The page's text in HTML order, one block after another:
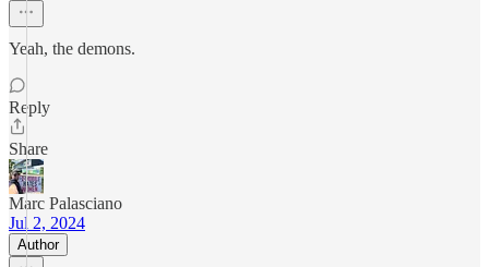
Yeah, the demons.
Reply
Share
Marc Palasciano
Jul 2, 2024
Author